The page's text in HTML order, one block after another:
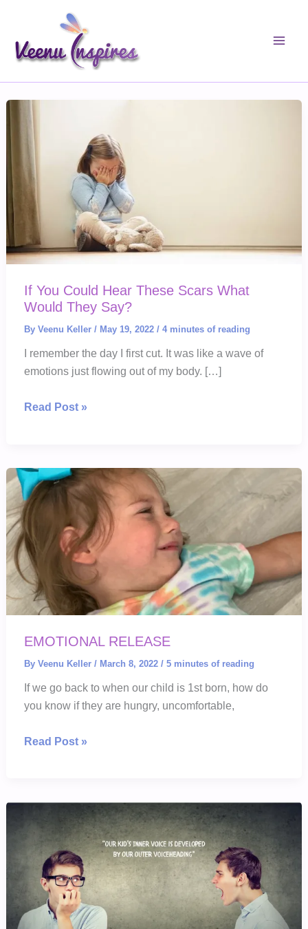
content
If You Could Hear These Scars What
Would They Say?
By Veenu Keller / May 19, 2022 / 4 minutes of reading
I remember the day I first cut. It was like a wave of
emotions just flowing out of my body. […]
If
These
Scars
What
Would
They
Say?
Read Post »
EMOTIONAL RELEASE
By Veenu Keller / March 8, 2022 / 5 minutes of reading
If we go back to when our child is 1st born, how do
you know if they are hungry, uncomfortable,
EMOTIONAL
Read Post »